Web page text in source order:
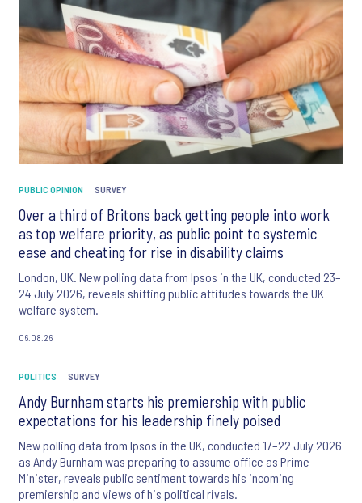
PUBLIC OPINION SURVEY
Over a third of Britons back getting people into work
as top welfare priority, as public point to systemic
ease and cheating for rise in disability claims
London, UK. New polling data from Ipsos in the UK, conducted 23–
24 July 2026, reveals shifting public attitudes towards the UK
welfare system.
06.08.26
POLITICS SURVEY
Andy Burnham starts his premiership with public
expectations for his leadership finely poised
New polling data from Ipsos in the UK, conducted 17–22 July 2026
as Andy Burnham was preparing to assume office as Prime
Minister, reveals public sentiment towards his incoming
premiership and views of his political rivals.